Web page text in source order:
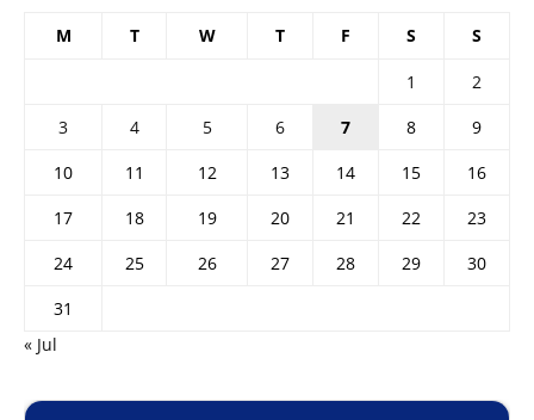
M T W T F S S
1
2
3
4 5 6 7 8
9
10
11 12 13 14 15
16
17
18 19 20 21 22
23
24
25 26 27 28 29
30
31
« Jul